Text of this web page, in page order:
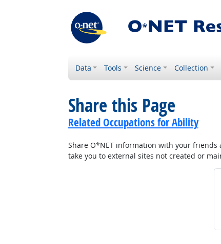
Data Tools Science Collection
Share this Page
Related Occupations for Ability
Share O*NET information with your friends
take you to external sites not created or